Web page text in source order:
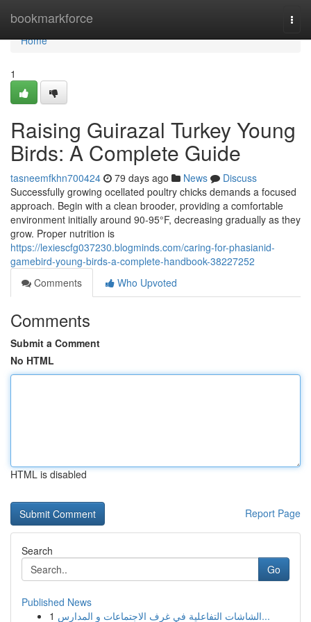
bookmarkforce
Home
Home
1
Raising Guirazal Turkey Young
Birds: A Complete Guide
tasneemfkhn700424 79 days ago News
Discuss
Successfully growing ocellated poultry chicks demands a focused
approach. Begin with a clean brooder, providing a comfortable
environment initially around 90-95°F, decreasing gradually as they
grow. Proper nutrition is
https://lexiescfg037230.blogminds.com/caring-for-phasianid-
gamebird-young-birds-a-complete-handbook-38227252
Comments
Who Upvoted
Comments
Submit a Comment
No HTML
HTML is disabled
Report Page
Search
Go
Published News
1
الشاشات التفاعلية في غرف الاجتماعات و المدارس...